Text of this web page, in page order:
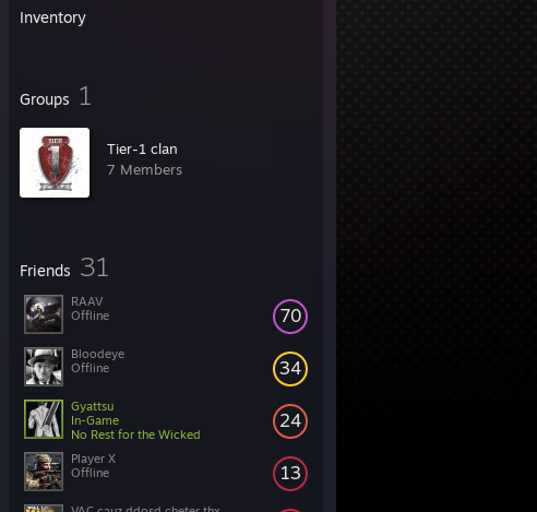
Inventory
Groups 1
Tier-1 clan
7 Members
Friends 31
70
RAAV
Offline
34
Bloodeye
Offline
24
Gyattsu
In-Game
No Rest for the Wicked
13
Player X
Offline